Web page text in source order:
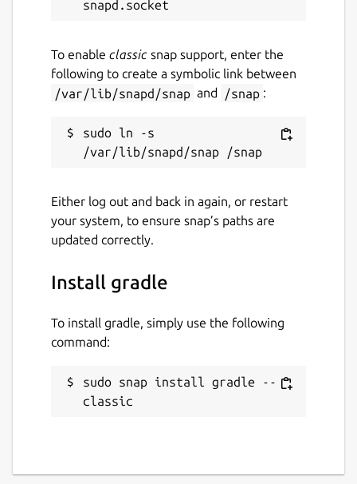
To enable classic snap support, enter the
following to create a symbolic link between
/var/lib/snapd/snap and /snap :
sudo ln -s
Either log out and back in again, or restart
your system, to ensure snap’s paths are
updated correctly.
Install gradle
To install gradle, simply use the following
command:
sudo snap install gradle --
classic